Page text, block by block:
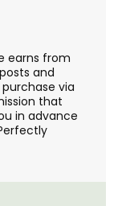
earns from
and
via
that
in advance